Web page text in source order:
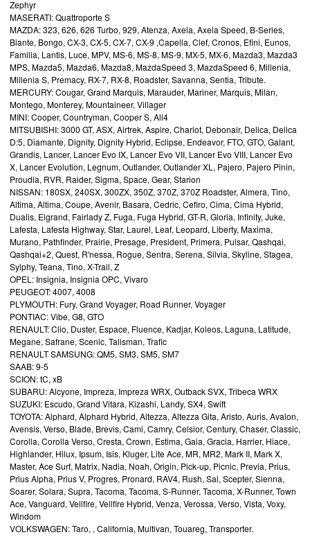
Zephyr
MASERATI: Quattroporte S
MAZDA: 323, 626, 626 Turbo, 929, Atenza, Axela, Axela Speed, B-Series,
Biante, Bongo, CX-3, CX-5, CX-7, CX-9 ,Capella, Clef, Cronos, Efini, Eunos,
Familia, Lantis, Luce, MPV, MS-6, MS-8, MS-9, MX-5, MX-6, Mazda3, Mazda3
MPS, Mazda5, Mazda6, Mazda8, MazdaSpeed 3, MazdaSpeed 6, Millenia,
Millenia S, Premacy, RX-7, RX-8, Roadster, Savanna, Sentia, Tribute.
MERCURY: Cougar, Grand Marquis, Marauder, Mariner, Marquis, Milan,
Montego, Monterey, Mountaineer, Villager
MINI: Cooper, Countryman, Cooper S, All4
MITSUBISHI: 3000 GT, ASX, Airtrek, Aspire, Chariot, Debonair, Delica, Delica
D:5, Diamante, Dignity, Dignity Hybrid, Eclipse, Endeavor, FTO, GTO, Galant,
Grandis, Lancer, Lancer Evo IX, Lancer Evo VII, Lancer Evo VIII, Lancer Evo
X, Lancer Evolution, Legnum, Outlander, Outlander XL, Pajero, Pajero Pinin,
Proudia, RVR, Raider, Sigma, Space, Gear, Starion
NISSAN: 180SX, 240SX, 300ZX, 350Z, 370Z, 370Z Roadster, Almera, Tino,
Altima, Altima, Coupe, Avenir, Basara, Cedric, Cefiro, Cima, Cima Hybrid,
Dualis, Elgrand, Fairlady Z, Fuga, Fuga Hybrid, GT-R, Gloria, Infinity, Juke,
Lafesta, Lafesta Highway, Star, Laurel, Leaf, Leopard, Liberty, Maxima,
Murano, Pathfinder, Prairie, Presage, President, Primera, Pulsar, Qashqai,
Qashqai+2, Quest, R'nessa, Rogue, Sentra, Serena, Silvia, Skyline, Stagea,
Sylphy, Teana, Tino, X-Trail, Z
OPEL: Insignia, Insignia OPC, Vivaro
PEUGEOT: 4007, 4008
PLYMOUTH: Fury, Grand Voyager, Road Runner, Voyager
PONTIAC: Vibe, G8, GTO
RENAULT: Clio, Duster, Espace, Fluence, Kadjar, Koleos, Laguna, Latitude,
Megane, Safrane, Scenic, Talisman, Trafic
RENAULT SAMSUNG: QM5, SM3, SM5, SM7
SAAB: 9-5
SCION: tC, xB
SUBARU: Alcyone, Impreza, Impreza WRX, Outback SVX, Tribeca WRX
SUZUKI: Escudo, Grand Vitara, Kizashi, Landy, SX4, Swift
TOYOTA: Alphard, Alphard Hybrid, Altezza, Altezza Gita, Aristo, Auris, Avalon,
Avensis, Verso, Blade, Brevis, Cami, Camry, Celsior, Century, Chaser, Classic,
Corolla, Corolla Verso, Cresta, Crown, Estima, Gaia, Gracia, Harrier, Hiace,
Highlander, Hilux, Ipsum, Isis, Kluger, Lite Ace, MR, MR2, Mark II, Mark X,
Master, Ace Surf, Matrix, Nadia, Noah, Origin, Pick-up, Picnic, Previa, Prius,
Prius Alpha, Prius V, Progres, Pronard, RAV4, Rush, Sai, Scepter, Sienna,
Soarer, Solara, Supra, Tacoma, Tacoma, S-Runner, Tacoma, X-Runner, Town
Ace, Vanguard, Vellfire, Vellfire Hybrid, Venza, Verossa, Verso, Vista, Voxy,
Windom
VOLKSWAGEN: Taro, , California, Multivan, Touareg, Transporter.